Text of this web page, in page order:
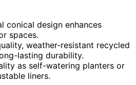
conical design enhances
spaces.
weather-resistant recycled
lasting durability.
as self-watering planters or
liners.